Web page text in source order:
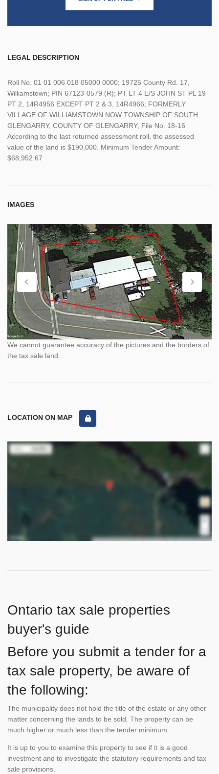
LEGAL DESCRIPTION
Roll No. 01 01 006 018 05000 0000; 19725 County Rd. 17,
Williamstown; PIN 67123-0579 (R); PT LT 4 E/S JOHN ST PL 19
PT 2, 14R4956 EXCEPT PT 2 & 3, 14R4966; FORMERLY
VILLAGE OF WILLIAMSTOWN NOW TOWNSHIP OF SOUTH
GLENGARRY, COUNTY OF GLENGARRY; File No. 18-16
According to the last returned assessment roll, the assessed
value of the land is $190,000. Minimum Tender Amount:
$68,952.67
IMAGES
We cannot guarantee accuracy of the pictures and the borders of
the tax sale land.
LOCATION ON MAP
Ontario tax sale properties
buyer's guide
Before you submit a tender for a
tax sale property, be aware of
the following:
The municipality does not hold the title of the estate or any other
matter concerning the lands to be sold. The property can be
much higher or much less than the tender minimum.
It is up to you to examine this property to see if it is a good
investment and to investigate the statutory requirements and tax
sale provisions.